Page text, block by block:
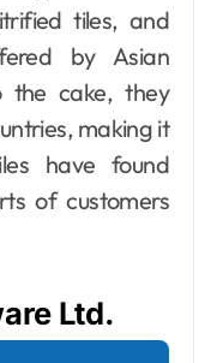
tiles, and
by Asian
the cake, they
making it
have found
of customers
Ltd.